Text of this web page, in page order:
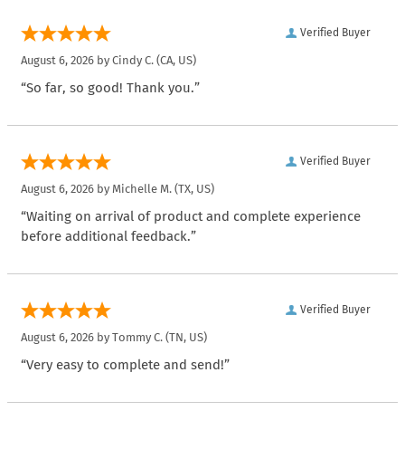
Verified Buyer
August 6, 2026 by Cindy C. (CA, US)
“So far, so good! Thank you.”
Verified Buyer
August 6, 2026 by Michelle M. (TX, US)
“Waiting on arrival of product and complete experience
before additional feedback.”
Verified Buyer
August 6, 2026 by Tommy C. (TN, US)
“Very easy to complete and send!”